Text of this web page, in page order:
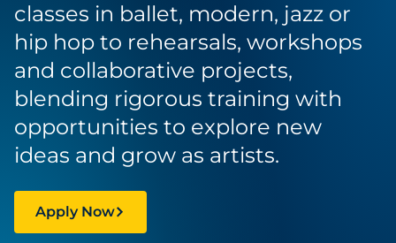
classes in ballet, modern, jazz or
hip hop to rehearsals, workshops
and collaborative projects,
blending rigorous training with
opportunities to explore new
ideas and grow as artists.
Apply Now